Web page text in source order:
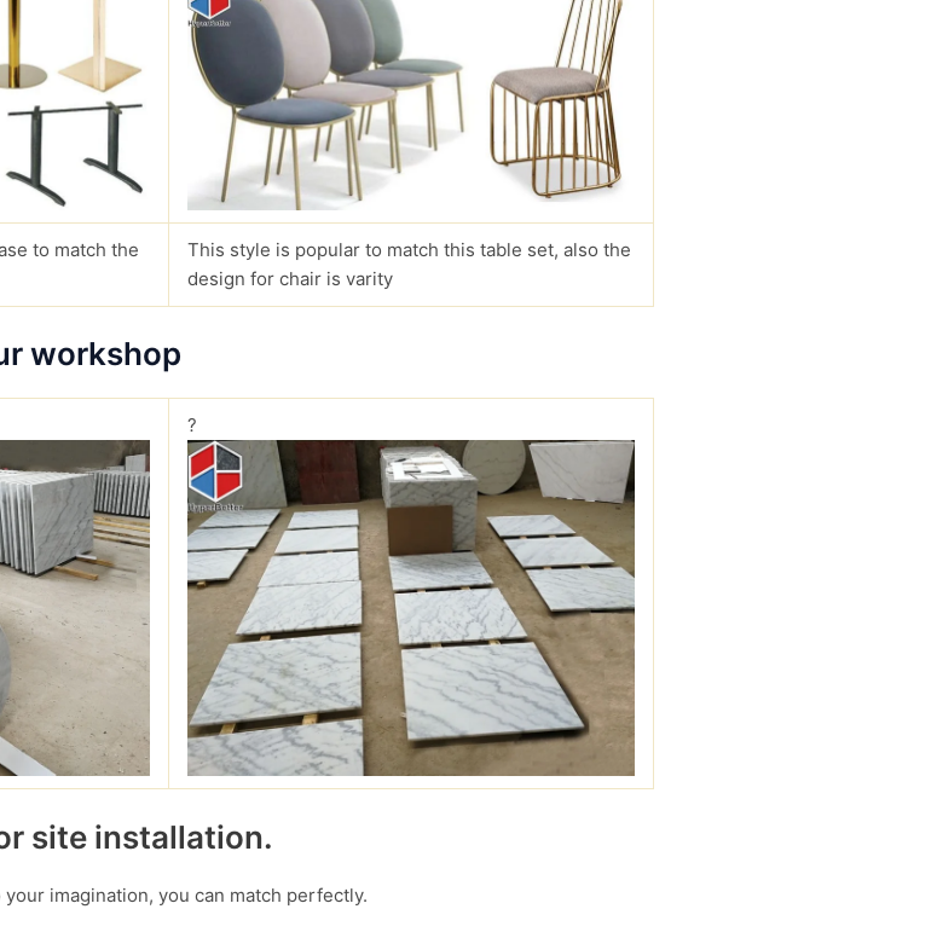
to match the
This style is popular to match this table set, also the
design for chair is varity
workshop
?
site installation.
imagination, you can match perfectly.